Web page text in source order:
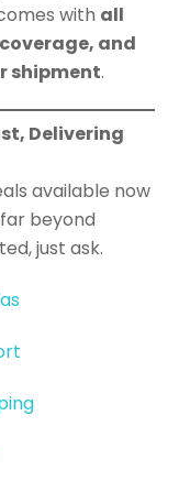
with all
and
shipment.
Delivering
available now
beyond
just ask.